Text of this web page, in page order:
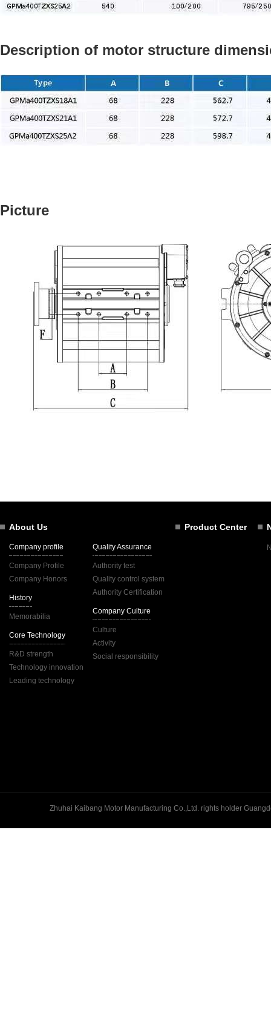
Description of motor structure
Picture
About Us
Company profile
Company Profile
Company Honors
History
Memorabilia
Core Technology
R&D strength
Technology innovation
Leading technology
Quality Assurance
Authority test
Quality control system
Authority Certification
Company Culture
Culture
Activity
Social responsibility
Product Center
Zhuhai Kaibang Motor Manufacturing Co.,Ltd. rights holder